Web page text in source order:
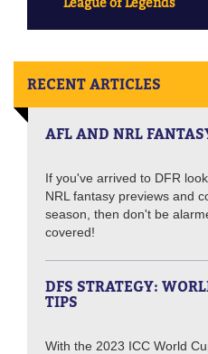
RECENT ARTICLES
AFL AND NRL
If you've arrived to DFR
NRL fantasy previews and
season, then don't be
covered!
DFS STRATEGY:
TIPS
With the 2023 ICC World